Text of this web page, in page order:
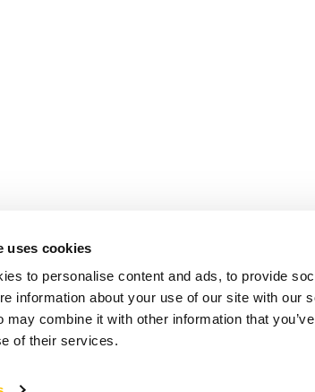
uses cookies
to personalise content and ads, to provide
information about your use of our site with our
may combine it with other information that
of their services.